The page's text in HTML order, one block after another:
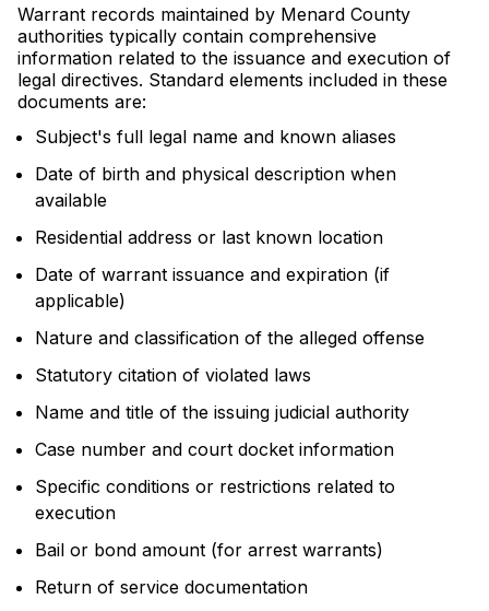
Warrant records maintained by Menard County
authorities typically contain comprehensive
information related to the issuance and execution of
legal directives. Standard elements included in these
documents are:
Subject's full legal name and known aliases
Date of birth and physical description when
available
Residential address or last known location
Date of warrant issuance and expiration (if
applicable)
Nature and classification of the alleged offense
Statutory citation of violated laws
Name and title of the issuing judicial authority
Case number and court docket information
Specific conditions or restrictions related to
execution
Bail or bond amount (for arrest warrants)
Return of service documentation